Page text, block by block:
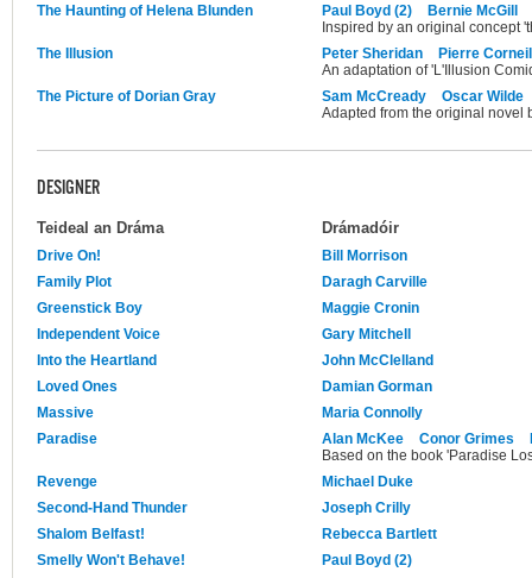
The Haunting of Helena Blunden
Paul Boyd (2)
Bernie McGill
Inspired by an original concept
The Illusion
Peter Sheridan
Pierre
An adaptation of 'L'Illusion
The Picture of Dorian Gray
Sam McCready
Oscar Wilde
Adapted from the original novel
DESIGNER
Teideal an Dráma Drámadóir
Drive On!
Bill Morrison
Family Plot
Daragh Carville
Greenstick Boy
Maggie Cronin
Independent Voice
Gary Mitchell
Into the Heartland
John McClelland
Loved Ones
Damian Gorman
Massive
Maria Connolly
Paradise
Alan McKee Conor Grimes
Based on the book 'Paradise
Revenge
Michael Duke
Second-Hand Thunder
Joseph Crilly
Shalom Belfast!
Rebecca Bartlett
Smelly Won't Behave!
Paul Boyd (2)